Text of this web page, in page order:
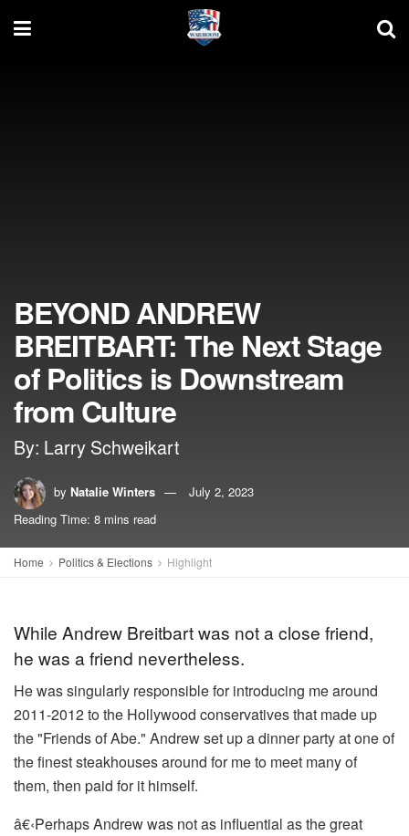
BEYOND ANDREW
BREITBART: The Next Stage
of Politics is Downstream
from Culture
By: Larry Schweikart
by Natalie Winters
July 2, 2023
Reading Time: 8 mins read
Home Politics & Elections Highlight
While Andrew Breitbart was not a close friend,
he was a friend nevertheless.
He was singularly responsible for introducing me around
2011-2012 to the Hollywood conservatives that made up
the "Friends of Abe." Andrew set up a dinner party at one of
the finest steakhouses around for me to meet many of
them, then paid for it himself.
â€‹Perhaps Andrew was not as influential as the great